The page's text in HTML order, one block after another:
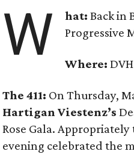
W hat:Back in
Progressive
Where:
The 411: On Thursday,
Hartigan Viestenz’s
Rose Gala.
evening celebrated the